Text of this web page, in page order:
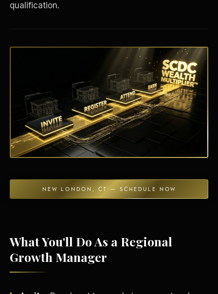
qualification.
NEW LONDON, CT — SCHEDULE NOW
What You'll Do As a Regional
Growth Manager
Energy Independence